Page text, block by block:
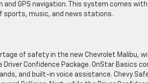
and GPS navigation. This system comes
sports, music, and news stations.
of safety in the new Chevrolet Malibu,
Driver Confidence Package. OnStar Basics
and built-in voice assistance. Chevy